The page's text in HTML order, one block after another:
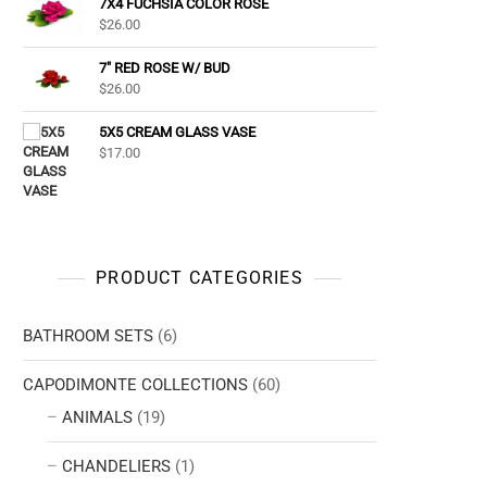
7X4 FUCHSIA COLOR ROSE
$26.00
7" RED ROSE W/ BUD
$26.00
5X5 CREAM GLASS VASE
$17.00
PRODUCT CATEGORIES
BATHROOM SETS (6)
CAPODIMONTE COLLECTIONS (60)
ANIMALS (19)
CHANDELIERS (1)